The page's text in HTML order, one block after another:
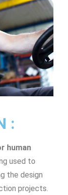
:
human
used to
the design
projects.